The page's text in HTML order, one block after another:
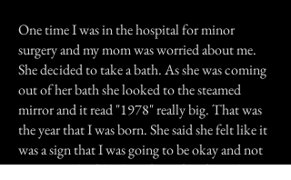
One time I was in the hospital for minor
surgery and my mom was worried about me.
She decided to take a bath. As she was coming
out of her bath she looked to the steamed
mirror and it read "1978" really big. That was
the year that I was born. She said she felt like it
was a sign that I was going to be okay and not
to worry. She felt a bit of comfort from that